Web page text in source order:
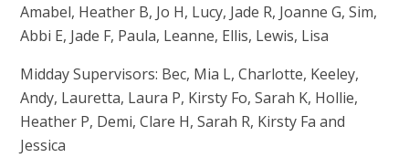
Amabel, Heather B, Jo H, Lucy, Jade R, Joanne G, Sim,
Abbi E, Jade F, Paula, Leanne, Ellis, Lewis, Lisa
Midday Supervisors: Bec, Mia L, Charlotte, Keeley,
Andy, Lauretta, Laura P, Kirsty Fo, Sarah K, Hollie,
Heather P, Demi, Clare H, Sarah R, Kirsty Fa and
Jessica